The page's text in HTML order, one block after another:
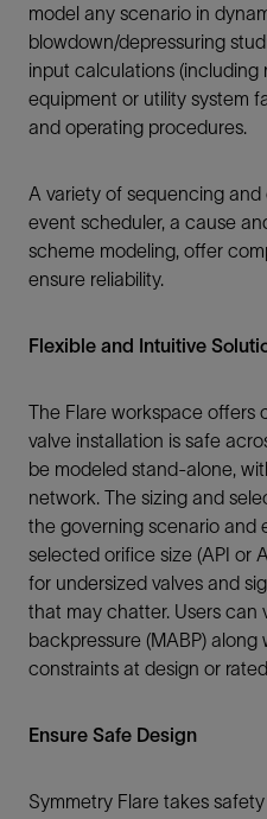
model any scenario in
blowdown/depressuring
input calculations (including
equipment or utility system
and operating procedures.
A variety of sequencing
event scheduler, a cause
scheme modeling, offer
ensure reliability.
Flexible and Intuitive
The Flare workspace offers
valve installation is safe
be modeled stand-alone,
network. The sizing and
the governing scenario and
selected orifice size (API or
for undersized valves and
that may chatter. Users can
backpressure (MABP)
constraints at design or
Ensure Safe Design
Symmetry Flare takes